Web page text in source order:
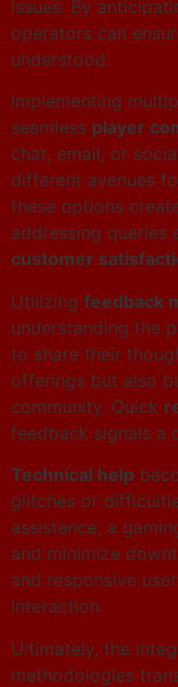
issues. By
operators can
understood.
Implementing
seamless player
chat, email, or
different avenues
these options
addressing queries
customer
Utilizing feedback
understanding the
to share their
offerings but also
community. Quick
feedback signals a
Technical help
glitches or
assistance, a
and minimize
and responsive
interaction.
Ultimately, the
methodologies